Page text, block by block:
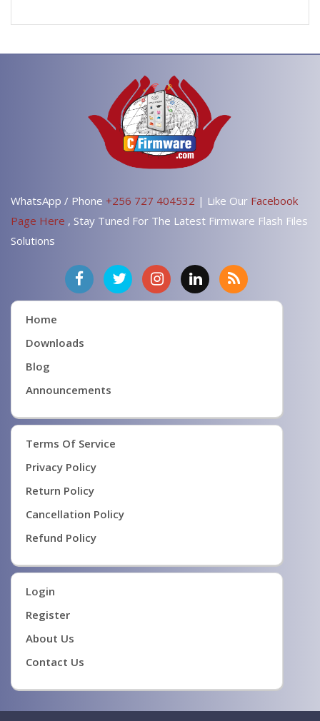
WhatsApp / Phone +256 727 404532 | Like Our Facebook
Page Here , Stay Tuned For The Latest Firmware Flash Files
Solutions
Home
Downloads
Blog
Announcements
Terms Of Service
Privacy Policy
Return Policy
Cancellation Policy
Refund Policy
Login
Register
About Us
Contact Us